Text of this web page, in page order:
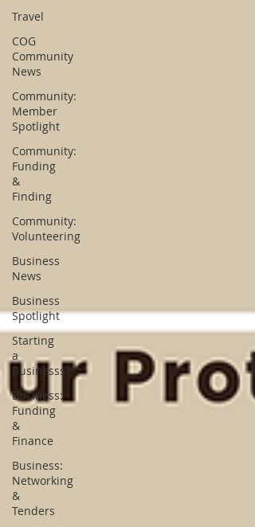
Travel
COG
Community
News
Community:
Member
Spotlight
Community:
Funding
&
Finding
Community:
Volunteering
Business
News
Business
Spotlight
Starting
a
Businesss?
Business:
Funding
&
Finance
Business:
Networking
&
Tenders